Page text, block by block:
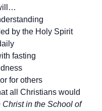
by the Holy Spirit
fasting
for others
all Christians would
Christ in the School of